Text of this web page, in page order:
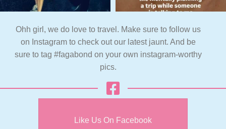
Ohh girl, we do love to travel. Make sure to follow us
on Instagram to check out our latest jaunt. And be
sure to tag #fagabond on your own instagram-worthy
pics.
Like Us On Facebook